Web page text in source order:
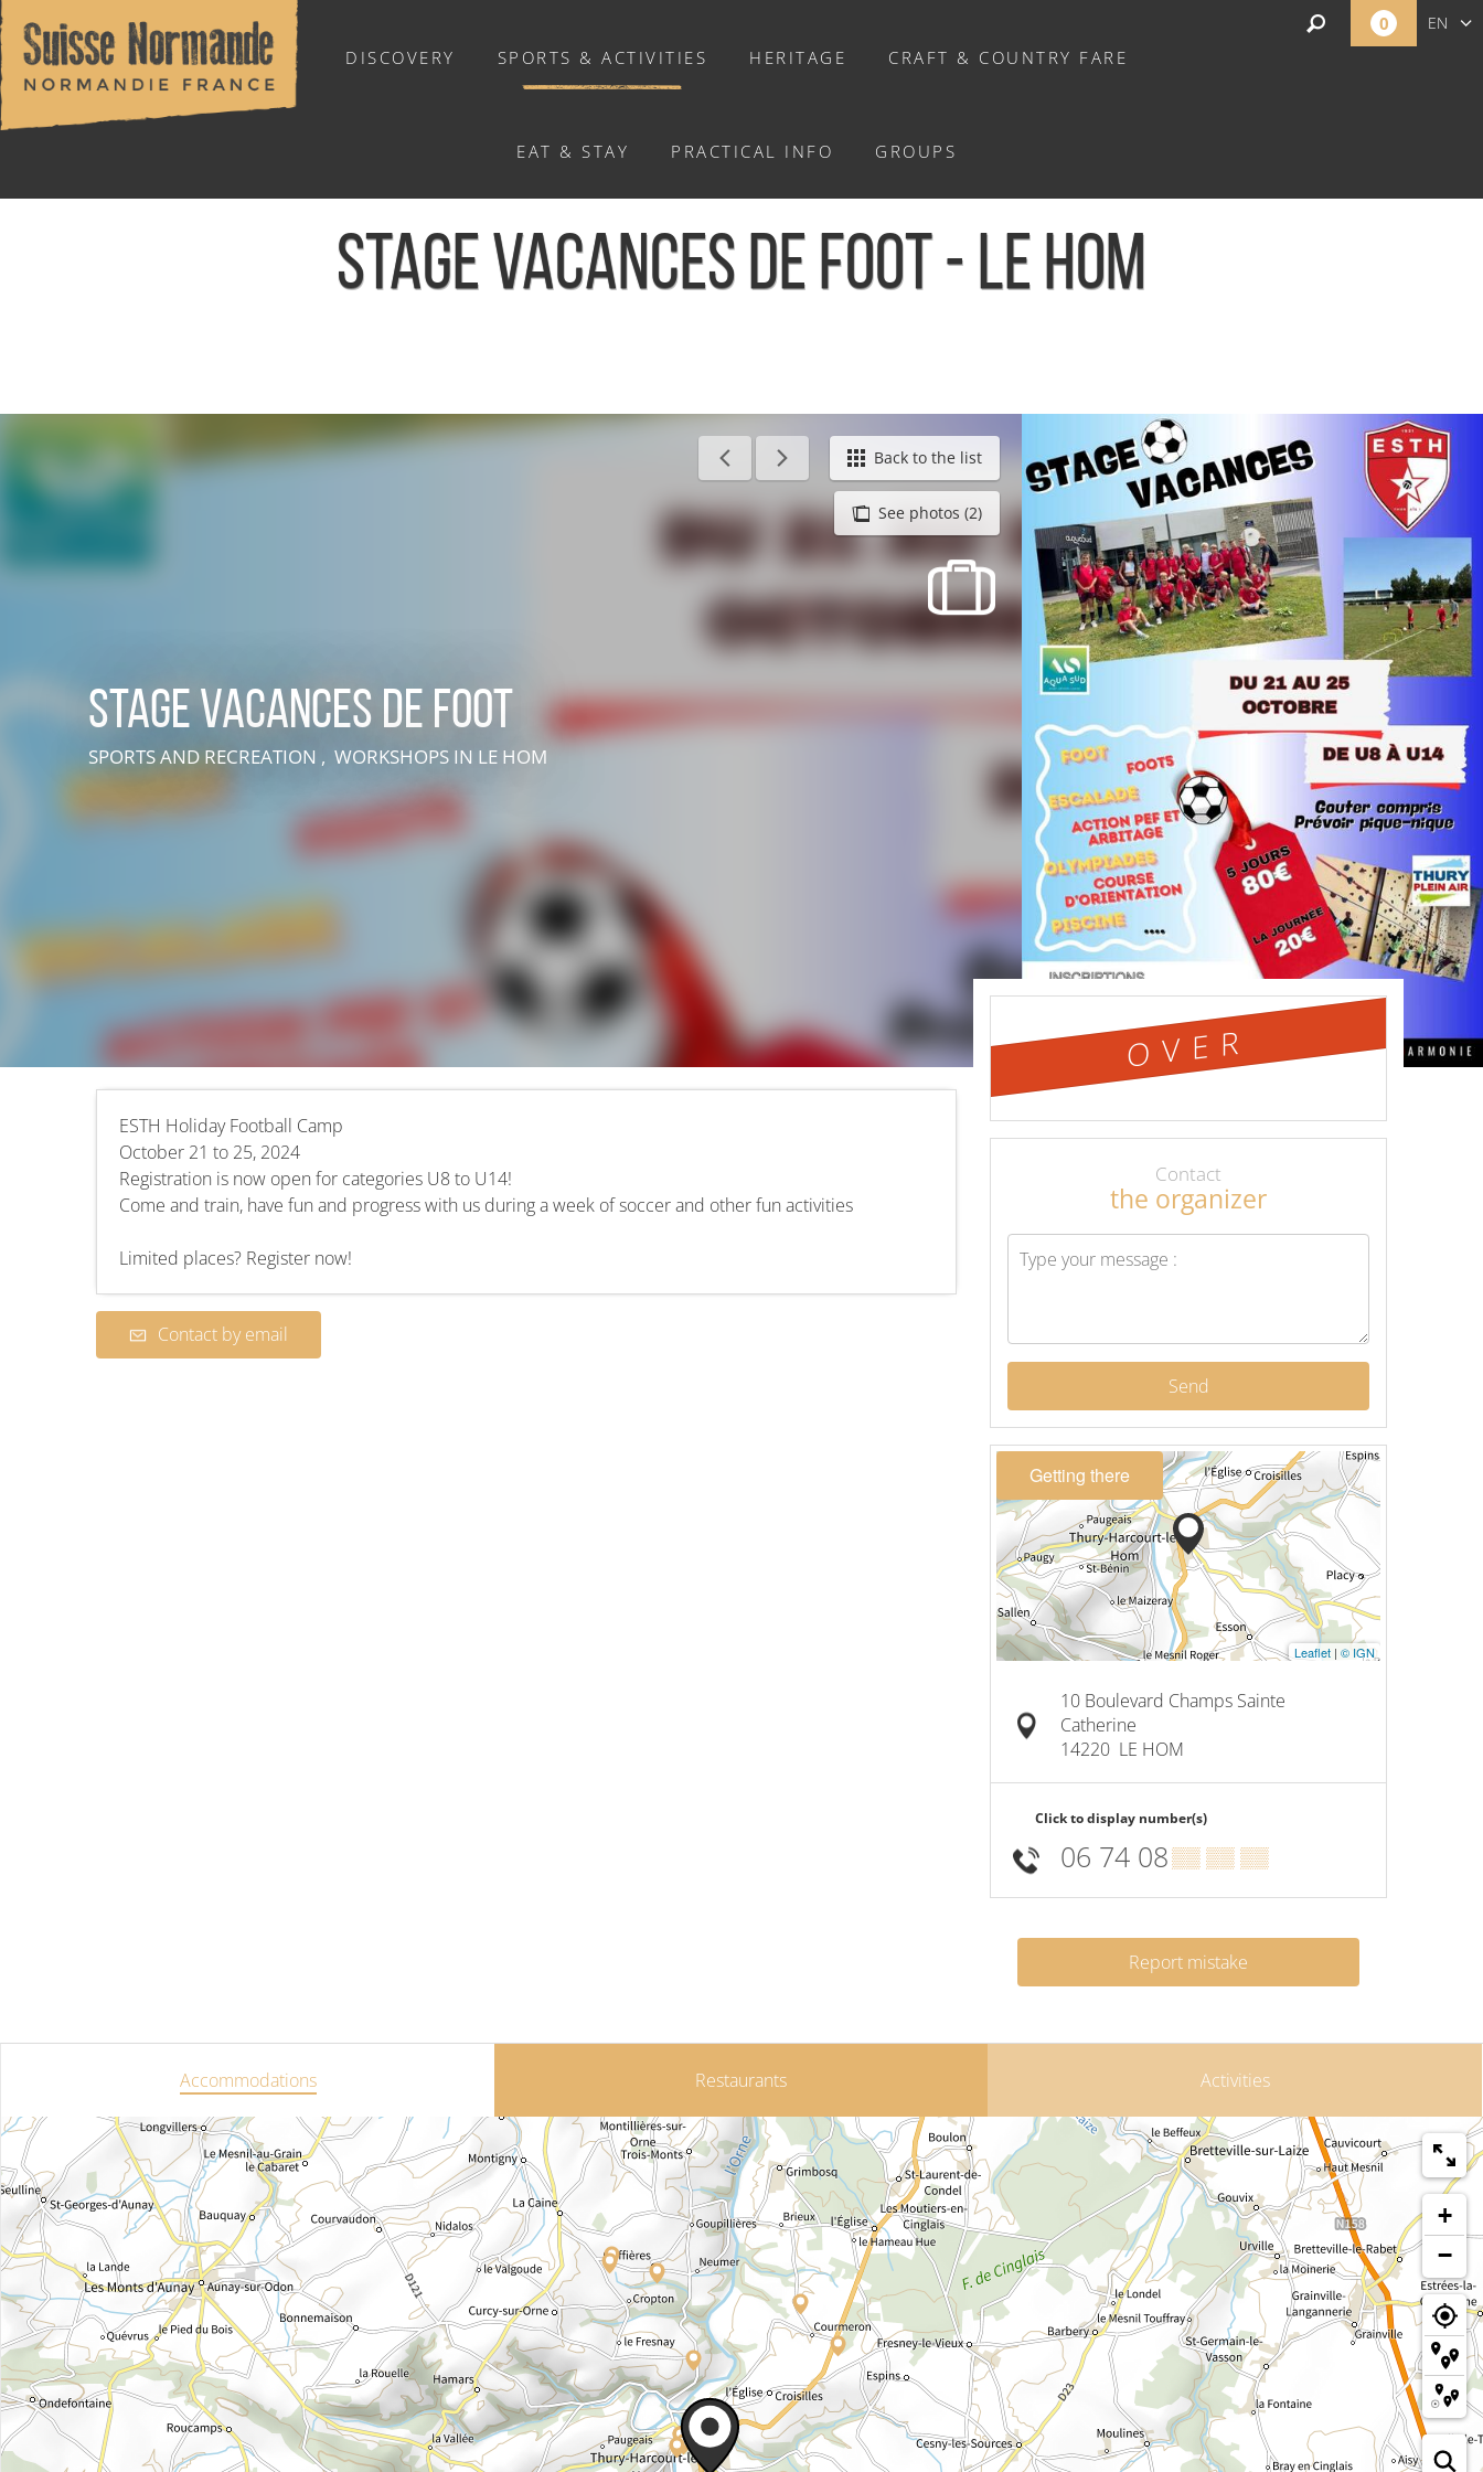
DISCOVERY SPORTS & ACTIVITIES
Activities
Géocaching
Enquête grandeur nature : A la
recherche des lumières disparues
Local Associations
LIVE AN EXPERIENCE IN SUISSE NORMANDE
HERITAGE CRAFT & COUNTRY FARE
EAT & STAY PRACTICAL INFO GROUPS
0 EN
STAGE VACANCES DE FOOT - LE HOM
Calendar - This week/Stage vacances de foot - Le Hom Back to the list
See photos (2)
Stage vacances de foot
SPORTS AND RECREATION , WORKSHOPS IN LE HOM
ESTH Holiday Football Camp
October 21 to 25, 2024
Registration is now open for categories U8 to U14!
Come and train, have fun and progress with us during a week of soccer and other fun activities
Limited places? Register now!
Contact by email
OVER
Contact
the organizer
Send
Getting there
Leaflet | © IGN
10 Boulevard Champs Sainte
Catherine
14220 LE HOM
Click to display number(s)
06 74 08▒▒ ▒▒ ▒▒
Report mistake
Accommodations Restaurants Activities
+
−